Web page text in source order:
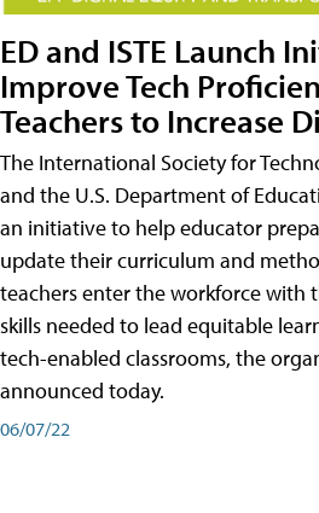
ED and ISTE Launch
Improve Tech
Teachers to Increase
The International Society for
and the U.S. Department of
an initiative to help educator
update their curriculum and
teachers enter the workforce with
skills needed to lead equitable
tech-enabled classrooms, the
announced today.
06/07/22